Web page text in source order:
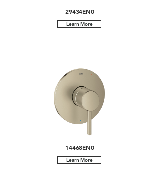
29434EN0
Learn More
14468EN0
Learn More